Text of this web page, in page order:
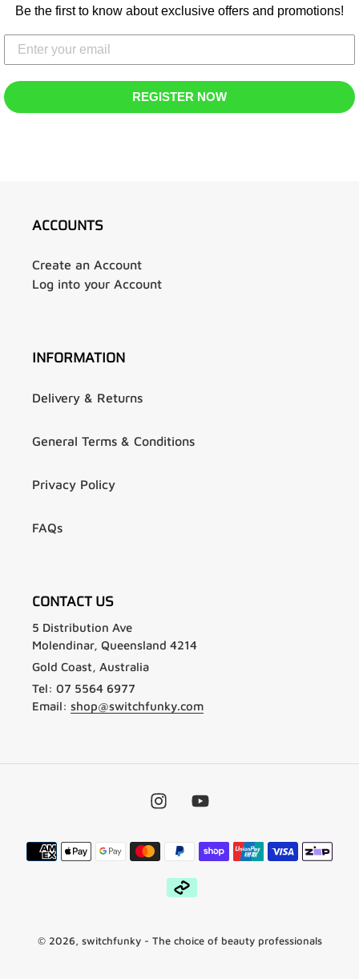
Be the first to know about exclusive offers and promotions!
REGISTER NOW
ACCOUNTS
Create an Account
Log into your Account
INFORMATION
Delivery & Returns
General Terms & Conditions
Privacy Policy
FAQs
CONTACT US
5 Distribution Ave
Molendinar, Queensland 4214
Gold Coast, Australia
Tel: 07 5564 6977
Email: shop@switchfunky.com
InstagramYouTube
Payment
methods
© 2026, switchfunky- The choice of beauty professionals